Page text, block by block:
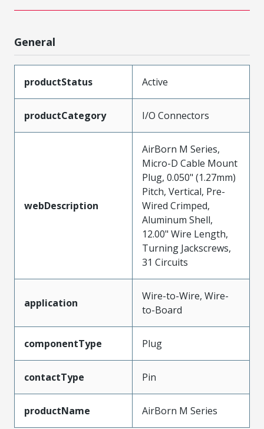
General
productStatus Active
productCategory I/O Connectors
webDescription
AirBorn M Series,
Micro-D Cable Mount
Plug, 0.050" (1.27mm)
Pitch, Vertical, Pre-
Wired Crimped,
Aluminum Shell,
12.00" Wire Length,
Turning Jackscrews,
31 Circuits
application
Wire-to-Wire, Wire-
to-Board
componentType Plug
contactType Pin
productName AirBorn M Series